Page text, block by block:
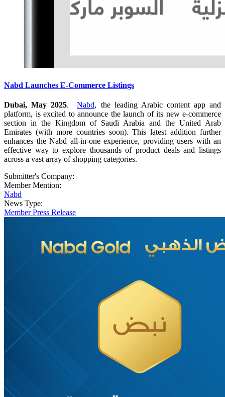
Nabd Launches E-Commerce Listings
Dubai, May 2025.Nabd, the leading Arabic content app and
platform, is excited to announce the launch of its new e-commerce
section in the Kingdom of Saudi Arabia and the United Arab
Emirates (with more countries soon). This latest addition further
enhances the Nabd all-in-one experience, providing users with an
effective way to explore thousands of product deals and listings
across a vast array of shopping categories.
Submitter's Company:
Member Mention:
Nabd
News Type:
Member Press Release